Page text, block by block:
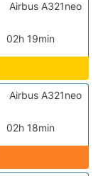
02h 19min
Airbus A321neo
02h 18min
Airbus A321neo